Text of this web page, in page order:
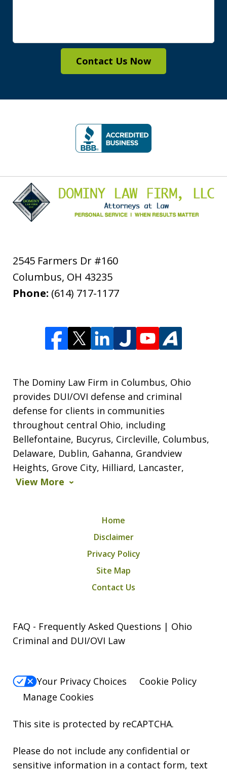
Contact Us Now
2545 Farmers Dr #160
Columbus, OH 43235
Phone: (614) 717-1177
The Dominy Law Firm in Columbus, Ohio
provides DUI/OVI defense and criminal
defense for clients in communities
throughout central Ohio, including
Bellefontaine, Bucyrus, Circleville, Columbus,
Delaware, Dublin, Gahanna, Grandview
Heights, Grove City, Hilliard, Lancaster,
View More
Home
Disclaimer
Privacy Policy
Site Map
Contact Us
FAQ - Frequently Asked Questions | Ohio
Criminal and DUI/OVI Law
Your Privacy Choices
Cookie Policy
Manage Cookies
This site is protected by reCAPTCHA.
Please do not include any confidential or
sensitive information in a contact form, text